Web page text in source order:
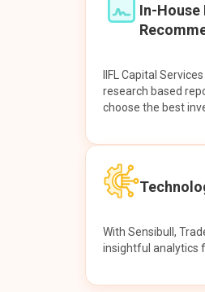
In-House
IIFL Capital
research based
choose the best
With Sensibull,
insightful analytics